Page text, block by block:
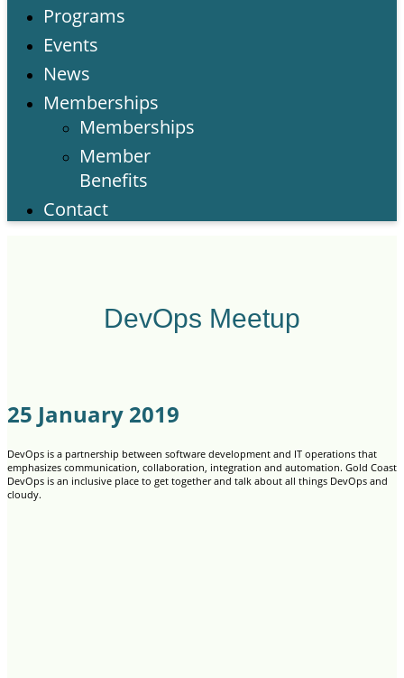
Programs
Events
News
Memberships
Memberships
Member
Benefits
Contact
DevOps Meetup
25 January 2019
DevOps is a partnership between software development and IT operations that
emphasizes communication, collaboration, integration and automation. Gold Coast
DevOps is an inclusive place to get together and talk about all things DevOps and
cloudy.